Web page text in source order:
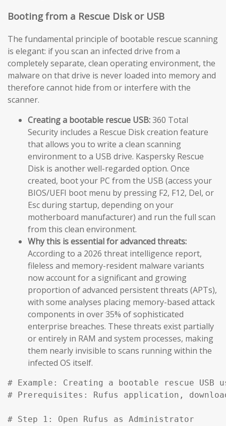
Booting from a Rescue Disk or USB
The fundamental principle of bootable rescue scanning
is elegant: if you scan an infected drive from a
completely separate, clean operating environment, the
malware on that drive is never loaded into memory and
therefore cannot hide from or interfere with the
scanner.
Creating a bootable rescue USB:360 Total
Security includes a Rescue Disk creation feature
that allows you to write a clean scanning
environment to a USB drive. Kaspersky Rescue
Disk is another well-regarded option. Once
created, boot your PC from the USB (access your
BIOS/UEFI boot menu by pressing F2, F12, Del, or
Esc during startup, depending on your
motherboard manufacturer) and run the full scan
from this clean environment.
Why this is essential for advanced threats:
According to a 2026 threat intelligence report,
fileless and memory-resident malware variants
now account for a significant and growing
proportion of advanced persistent threats (APTs),
with some analyses placing memory-based attack
components in over 35% of sophisticated
enterprise breaches. These threats exist partially
or entirely in RAM and system processes, making
them nearly invisible to scans running within the
infected OS itself.
# Example: Creating a bootable rescue USB
# Prerequisites: Rufus application,
# Step 1: Open Rufus as Administrator